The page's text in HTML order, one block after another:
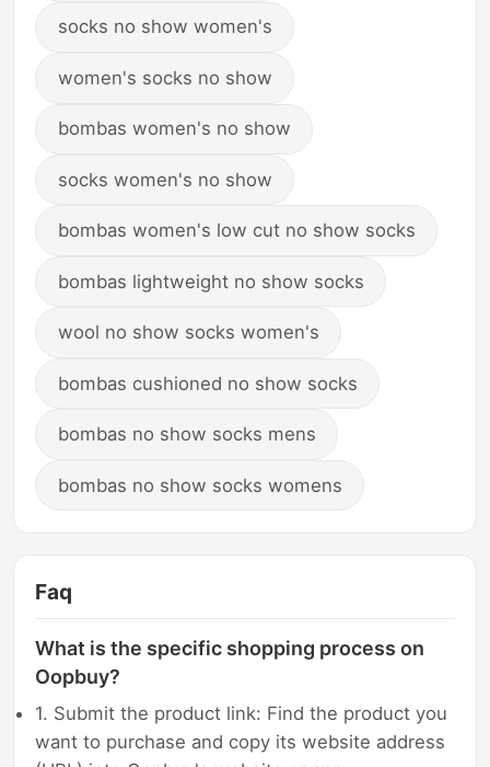
socks no show women's
women's socks no show
bombas women's no show
socks women's no show
bombas women's low cut no show socks
bombas lightweight no show socks
wool no show socks women's
bombas cushioned no show socks
bombas no show socks mens
bombas no show socks womens
Faq
What is the specific shopping process on
Oopbuy?
1. Submit the product link: Find the product you
want to purchase and copy its website address